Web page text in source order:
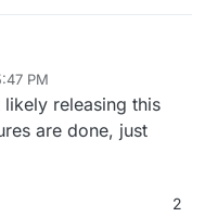
PM
releasing this
are done, just
2